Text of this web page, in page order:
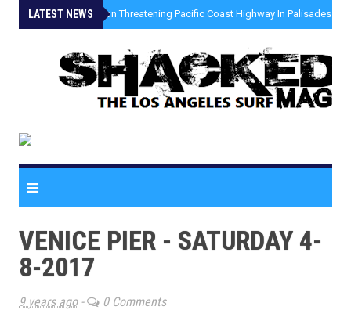
LATEST NEWS
» Coastal Erosion Threatening Pacific Coast Highway In Palisades
≡
VENICE PIER - SATURDAY 4-
8-2017
9 years ago- 0 Comments